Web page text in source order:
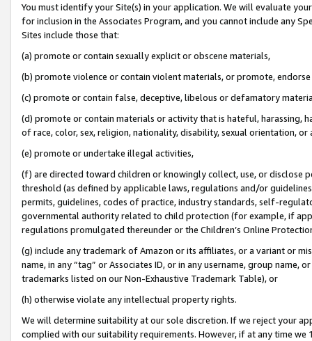
You must identify your Site(s) in your application. We will evaluate
for inclusion in the Associates Program, and you cannot include any
Sites include those that:
(a) promote or contain sexually explicit or obscene materials,
(b) promote violence or contain violent materials, or promote,
(c) promote or contain false, deceptive, libelous or defamatory
(d) promote or contain materials or activity that is hateful, harassing,
of race, color, sex, religion, nationality, disability, sexual orientation, or
(e) promote or undertake illegal activities,
(f) are directed toward children or knowingly collect, use, or
threshold (as defined by applicable laws, regulations and/or
permits, guidelines, codes of practice, industry standards, self-
governmental authority related to child protection (for example, if
regulations promulgated thereunder or the Children’s Online
(g) include any trademark of Amazon or its affiliates, or a variant or
name, in any “tag” or Associates ID, or in any username, group
trademarks listed on our Non-Exhaustive Trademark Table), or
(h) otherwise violate any intellectual property rights.
We will determine suitability at our sole discretion. If we reject your
complied with our suitability requirements. However, if at any time